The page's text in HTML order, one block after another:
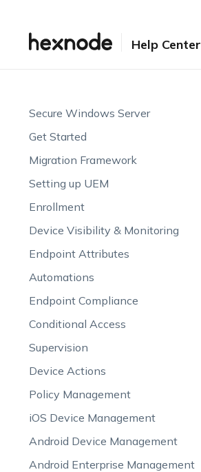
Help Center
Secure Windows Server
Get Started
Migration Framework
Setting up UEM
Enrollment
Device Visibility & Monitoring
Endpoint Attributes
Automations
Endpoint Compliance
Conditional Access
Supervision
Device Actions
Policy Management
iOS Device Management
Android Device Management
Android Enterprise Management